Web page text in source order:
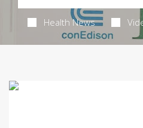
Health News